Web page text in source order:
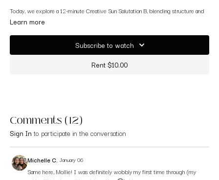
Today, we explore a 12-minute Creative Sun Salutation B, blending structure and
creativity in a way that keeps your body engaged and your mind curious. Sun
creative variations that help you explore transitions, breath-led movement, and
This is the perfect next step after yesterday’s Sun A practice. This short flow
✨ Building strength + mobility
✨ Introducing early creative-flow concepts
✨ Making familiar poses feel new and exciting
Let’s keep igniting your creative flow — one breath, one variation at a time.
Learn more
Subscribe to watch
Rent $10.00
Comments (12)
Sign In to participate in the conversation
Michelle C. January 06
Same here, Mollie! I was definitely wobbly my first time through (my